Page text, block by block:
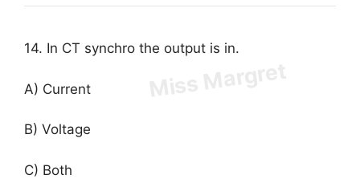
14. In CT synchro the output is in.
A) Current
B) Voltage
C) Both